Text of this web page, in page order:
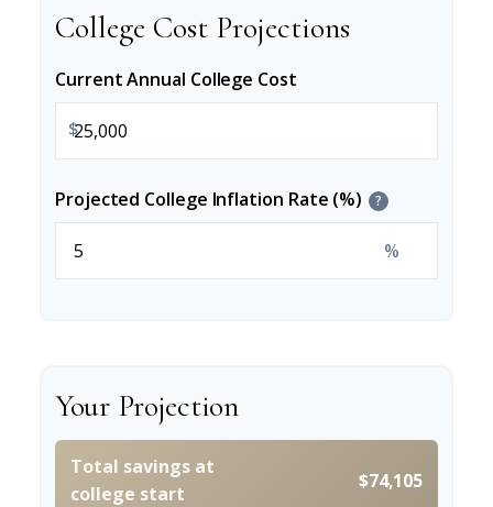
College Cost Projections
Current Annual College Cost
$
Projected College Inflation Rate (%) ?
%
Your Projection
Total savings at
college start
$74,105